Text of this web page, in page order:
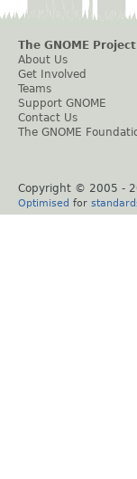
The GNOME Project
About Us
Get Involved
Teams
Support GNOME
Contact Us
The GNOME
Copyright © 2005 -
Optimised for